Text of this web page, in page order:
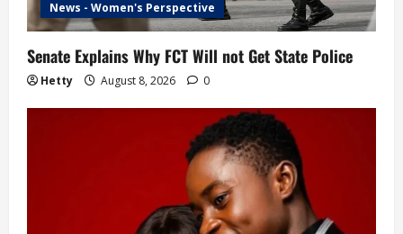
News - Women's Perspective
Senate Explains Why FCT Will not Get State Police
Hetty August 8, 2026 0